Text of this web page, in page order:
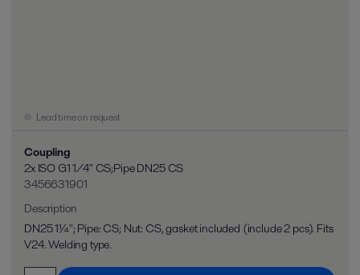
Lead time on request
Coupling
2x ISO G1 1/4" CS;Pipe DN25 CS
3456631901
Description
DN25 1¼"; Pipe: CS; Nut: CS, gasket included (include 2 pcs). Fits
V24. Welding type.